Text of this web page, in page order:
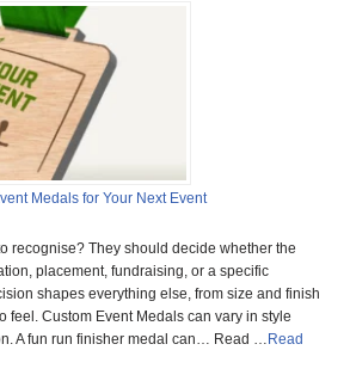
Medals for Your Next Event
recognise? They should decide whether the
placement, fundraising, or a specific
shapes everything else, from size and finish
feel. Custom Event Medals can vary in style
A fun run finisher medal can… Read … Read